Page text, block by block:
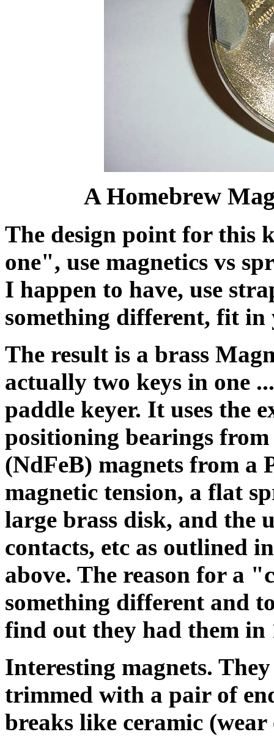
A Homebrew
The design point for this
one", use magnetics vs
I happen to have, use
something different, fit in
The result is a brass
actually two keys in one
paddle keyer. It uses the
positioning bearings
(NdFeB) magnets from a
magnetic tension, a flat
large brass disk, and the
contacts, etc as outlined
above. The reason for a
something different and
find out they had them in
Interesting magnets.
trimmed with a pair of
breaks like ceramic